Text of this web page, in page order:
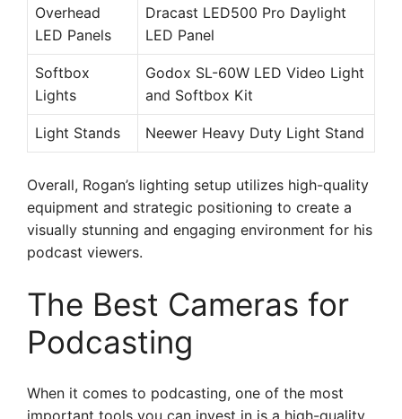
Overhead
LED Panels
Dracast LED500 Pro Daylight
LED Panel
Softbox
Lights
Godox SL-60W LED Video Light
and Softbox Kit
Light Stands Neewer Heavy Duty Light Stand
Overall, Rogan’s lighting setup utilizes high-quality
equipment and strategic positioning to create a
visually stunning and engaging environment for his
podcast viewers.
The Best Cameras for
Podcasting
When it comes to podcasting, one of the most
important tools you can invest in is a high-quality